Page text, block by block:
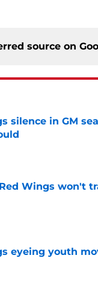
source on
silence in GM
Wings won't
Invalid Date
eyeing youth
Invalid Date